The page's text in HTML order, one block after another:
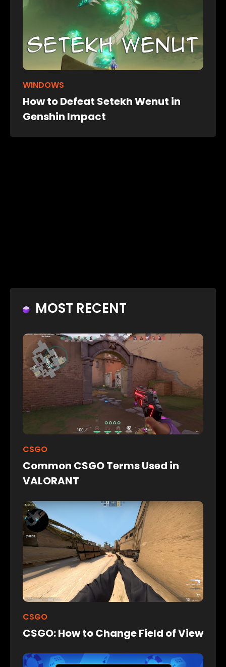
WINDOWS
How to Defeat Setekh Wenut in
Genshin Impact
MOST RECENT
CSGO
Common CSGO Terms Used in
VALORANT
CSGO
CSGO: How to Change Field of View